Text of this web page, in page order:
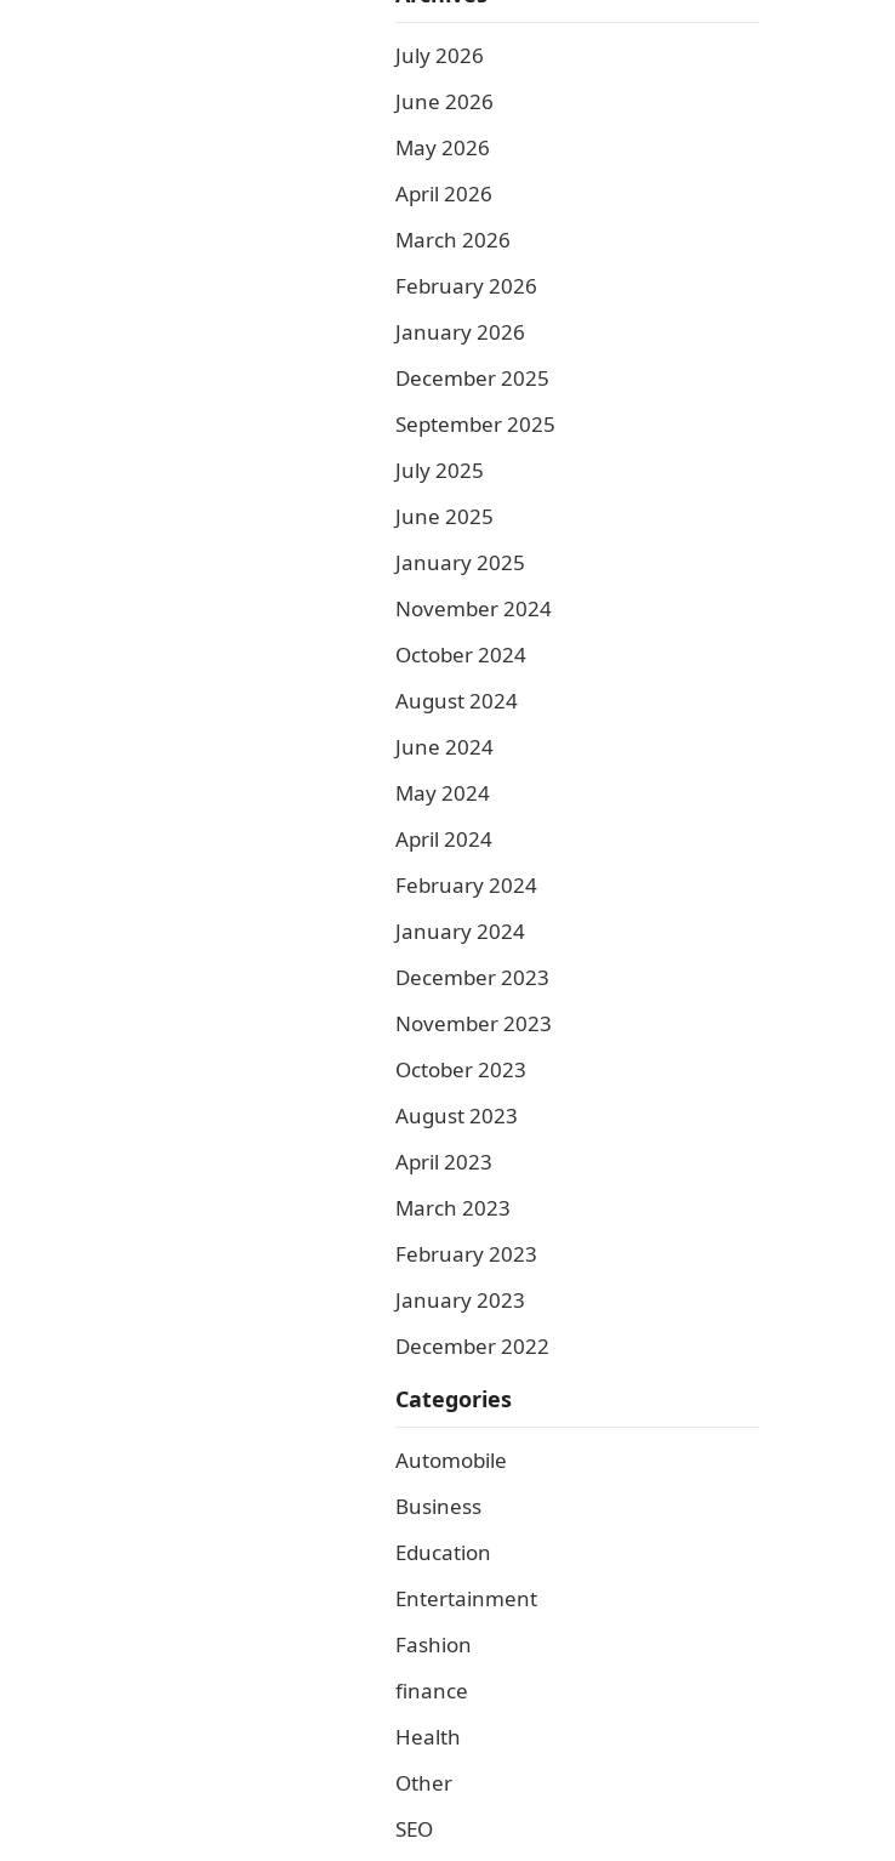
July 2026
June 2026
May 2026
April 2026
March 2026
February 2026
January 2026
December 2025
September 2025
July 2025
June 2025
January 2025
November 2024
October 2024
August 2024
June 2024
May 2024
April 2024
February 2024
January 2024
December 2023
November 2023
October 2023
August 2023
April 2023
March 2023
February 2023
January 2023
December 2022
Categories
Automobile
Business
Education
Entertainment
Fashion
finance
Health
Other
SEO